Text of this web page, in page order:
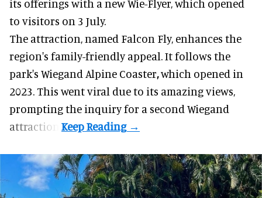
its offerings with a new Wie-Flyer, which opened
to visitors on 3 July.
The attraction, named Falcon Fly, enhances the
region's family-friendly appeal. It follows the
park's Wiegand Alpine Coaster,which opened in
2023. This went viral due to its amazing views,
prompting the inquiry for a second Wiegand
attraction.